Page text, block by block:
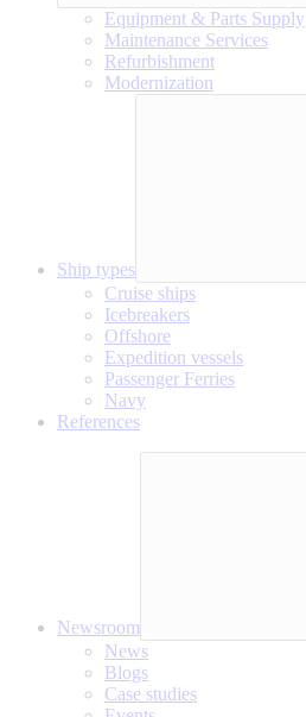
Equipment & Parts Supply
Maintenance Services
Refurbishment
Modernization
Ship types
Cruise ships
Icebreakers
Offshore
Expedition vessels
Passenger Ferries
Navy
References
Newsroom
News
Blogs
Case studies